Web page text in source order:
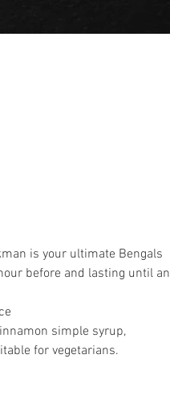
is your ultimate Bengals
before and lasting until an
simple syrup,
for vegetarians.